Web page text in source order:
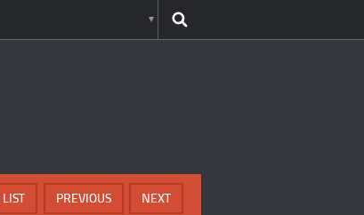
NEXT
PREVIOUS